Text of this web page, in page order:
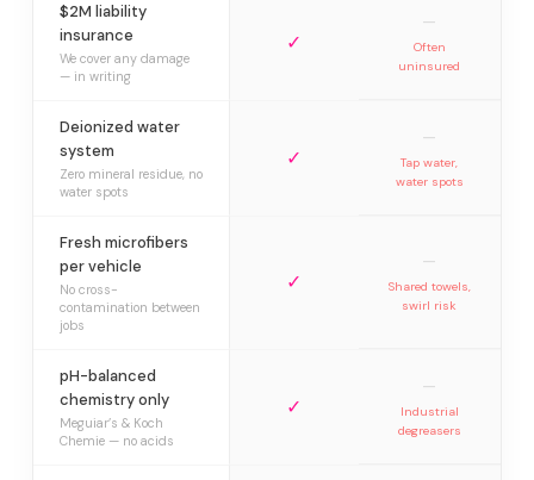
$2M liability
insurance
We cover any damage
— in writing
✓
—
Often
uninsured
Deionized water
system
Zero mineral residue, no
water spots
✓
—
Tap water,
water spots
Fresh microfibers
per vehicle
No cross-
contamination between
jobs
✓
—
Shared towels,
swirl risk
pH-balanced
chemistry only
Meguiar’s & Koch
Chemie — no acids
✓
—
Industrial
degreasers